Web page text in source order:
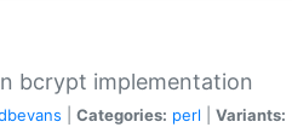
bcrypt implementation
Categories: perl Variants: